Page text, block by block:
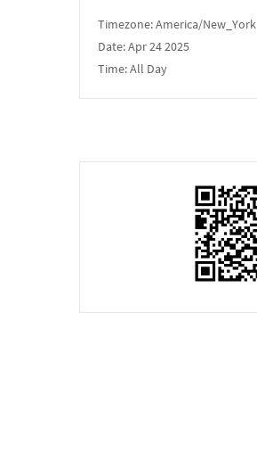
Timezone:America/New_York
Date:Apr 24 2025
Time:All Day